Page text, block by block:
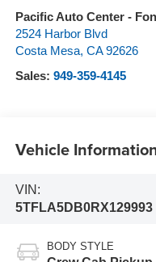
Pacific Auto Center -
2524 Harbor Blvd
Costa Mesa, CA 92626
Sales: 949-359-4145
Vehicle
VIN:
5TFLA5DB0RX129993
BODY STYLE